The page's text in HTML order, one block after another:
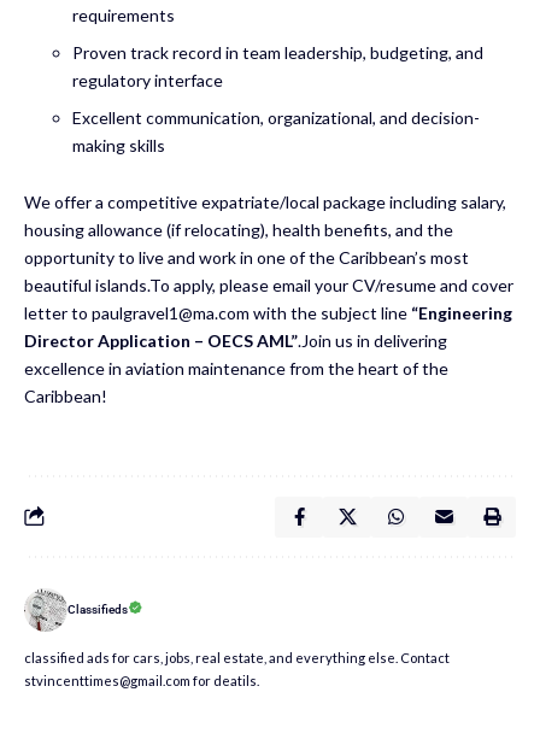
requirements
Proven track record in team leadership, budgeting, and
regulatory interface
Excellent communication, organizational, and decision-
making skills
We offer a competitive expatriate/local package including salary,
housing allowance (if relocating), health benefits, and the
opportunity to live and work in one of the Caribbean’s most
beautiful islands.To apply, please email your CV/resume and cover
letter to paulgravel1@ma.com with the subject line “Engineering
Director Application – OECS AML”.Join us in delivering
excellence in aviation maintenance from the heart of the
Caribbean!
Classifieds
classified ads for cars, jobs, real estate, and everything else. Contact
stvincenttimes@gmail.com for deatils.